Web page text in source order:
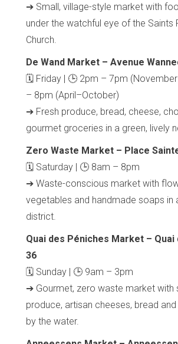
➔ Small, village-style market with
under the watchful eye of the Saints
Church.
De Wand Market – Avenue
🗓 Friday | 🕒 2pm – 7pm
– 8pm (April–October)
➔ Fresh produce, bread, cheese,
gourmet groceries in a green, lively
Zero Waste Market – Place
🗓 Saturday | 🕒 8am – 8pm
➔ Waste-conscious market with
vegetables and handmade soaps in
district.
Quai des Péniches Market – Quai
36
🗓 Sunday | 🕒 9am – 3pm
➔ Gourmet, zero waste market with
produce, artisan cheeses, bread
by the water.